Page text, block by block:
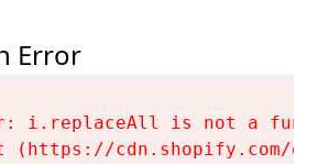
Error
i.replaceAll is not a
(https://cdn.shopify.com/